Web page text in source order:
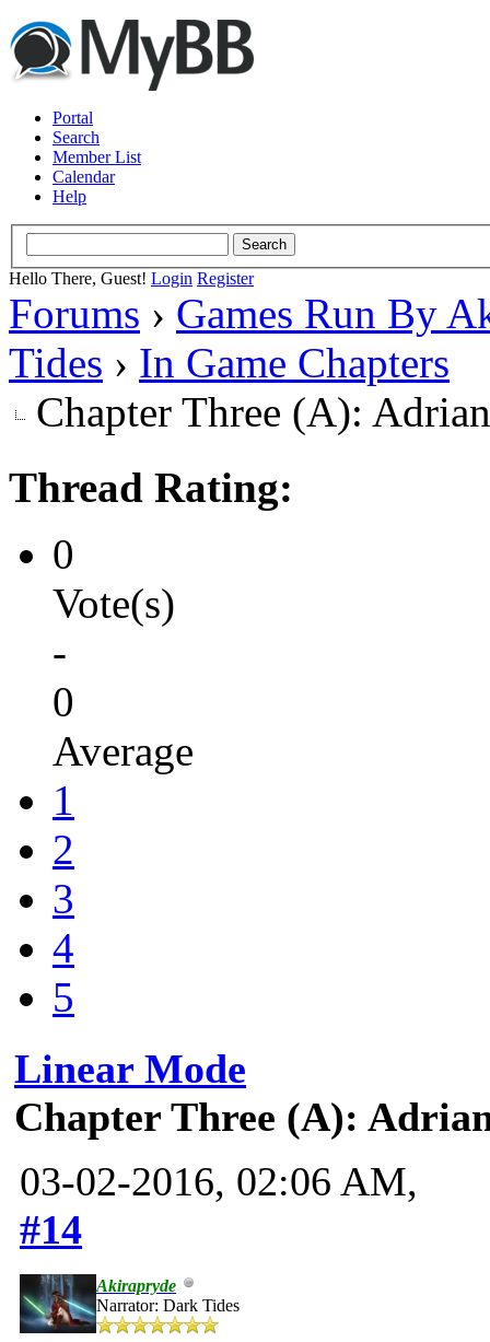
Portal
Search
Member List
Calendar
Help
Hello There, Guest! Login Register
Forums › Games Run By
Tides › In Game Chapters
Chapter Three (A):
Thread Rating:
0
Vote(s)
-
0
Average
1
2
3
4
5
Linear Mode
Chapter Three (A):
03-02-2016, 02:06 AM,
#14
Akirapryde
Narrator: Dark Tides